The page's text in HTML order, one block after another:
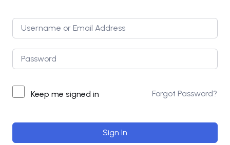
Keep me signed in Forgot Password?
Sign In